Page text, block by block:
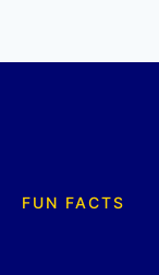
FUN FACTS